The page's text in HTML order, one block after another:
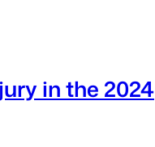
in the 2024